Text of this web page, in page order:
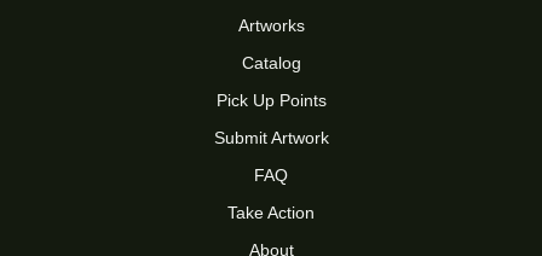
Artworks
Catalog
Pick Up Points
Submit Artwork
FAQ
Take Action
About